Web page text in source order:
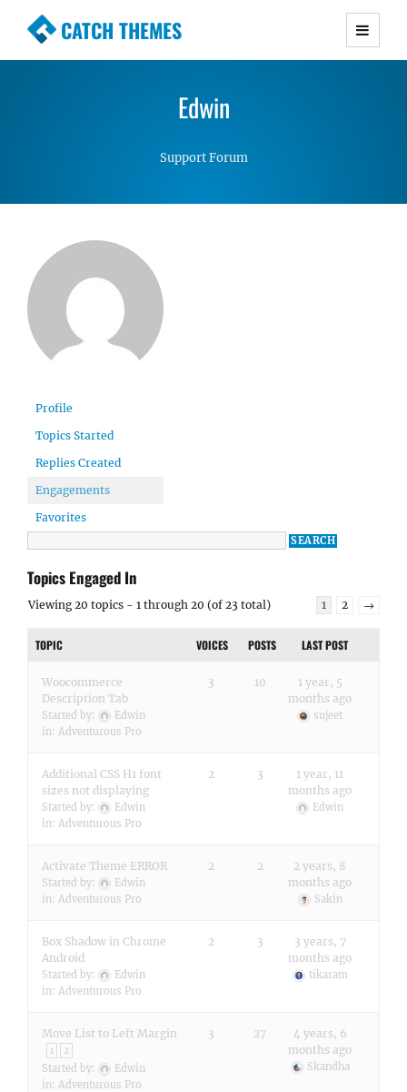
CATCH THEMES
Premium Responsive WordPress Themes with
Simple, Clean and Lightweight Responsive
Edwin
Support Forum
Profile
Topics Started
Replies Created
Engagements
Favorites
Topics Engaged In
Viewing 20 topics - 1 through 20 (of 23 total) 1 2 →
TOPIC VOICES POSTS LAST POST
Woocommerce
Description Tab
Started by:
Edwin
in: Adventurous Pro
3 10
1 year, 5
months ago
sujeet
Additional CSS H1 font
sizes not displaying
Started by:
Edwin
in: Adventurous Pro
2 3
1 year, 11
months ago
Edwin
Activate Theme ERROR
Started by:
Edwin
in: Adventurous Pro
2 2
2 years, 8
months ago
Sakin
Box Shadow in Chrome
Android
Started by:
Edwin
in: Adventurous Pro
2 3
3 years, 7
months ago
tikaram
Move List to Left Margin
1 2
Started by:
Edwin
in: Adventurous Pro
3 27
4 years, 6
months ago
Skandha